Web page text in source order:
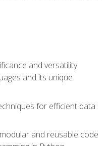
and versatility
and its unique
for efficient data
and reusable code